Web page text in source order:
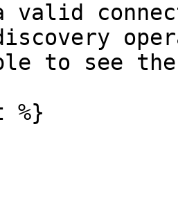
valid
discovery
to see